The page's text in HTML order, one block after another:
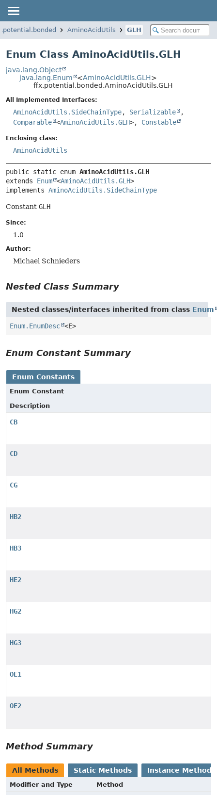
AminoAcidUtils GLH
Enum Class AminoAcidUtils.GLH
java.lang.Object
java.lang.Enum
<AminoAcidUtils.GLH>
ffx.potential.bonded.AminoAcidUtils.GLH
All Implemented Interfaces:
AminoAcidUtils.SideChainType, Serializable
,
Comparable <AminoAcidUtils.GLH>, Constable
Enclosing class:
AminoAcidUtils
public static enum AminoAcidUtils.GLH
extends Enum <AminoAcidUtils.GLH>
implements AminoAcidUtils.SideChainType
Constant GLH
Since:
1.0
Author:
Michael Schnieders
Nested Class Summary
Nested classes/interfaces inherited from class Enum
Enum.EnumDesc <E>
Enum Constant Summary
Enum Constants
Enum Constant
Description
CB
CD
CG
HB2
HB3
HE2
HG2
HG3
OE1
OE2
Method Summary
All Methods Static Methods Instance Methods
Modifier and Type
Method